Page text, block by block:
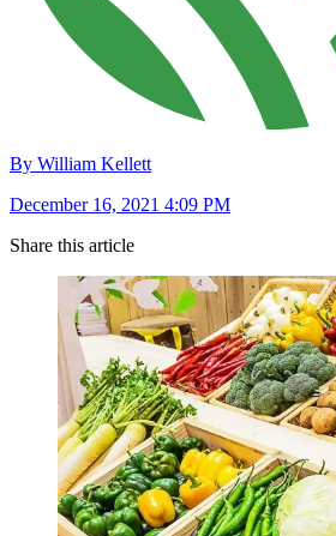
By William Kellett
December 16, 2021 4:09 PM
Share this article